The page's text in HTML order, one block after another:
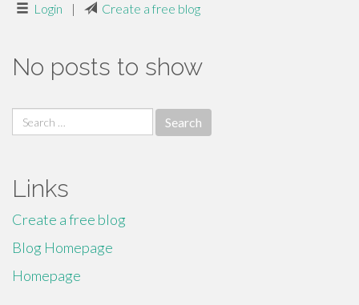
Login | Create a free blog
No posts to show
Search
for:
Links
Create a free blog
Blog Homepage
Homepage